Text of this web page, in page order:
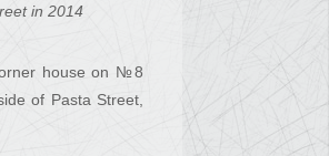
in 2014
house on №8
of Pasta Street,